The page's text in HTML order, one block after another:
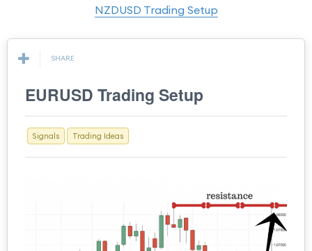
NZDUSD Trading Setup
SHARE
EURUSD Trading Setup
Signals Trading Ideas